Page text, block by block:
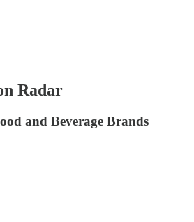
Radar
and Beverage Brands